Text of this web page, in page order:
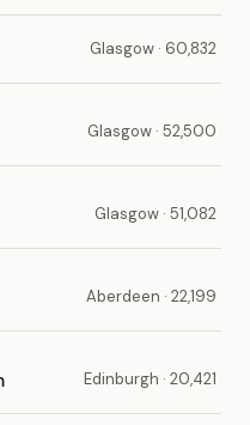
Glasgow · 60,832
Glasgow · 52,500
Glasgow · 51,082
Aberdeen · 22,199
Edinburgh · 20,421